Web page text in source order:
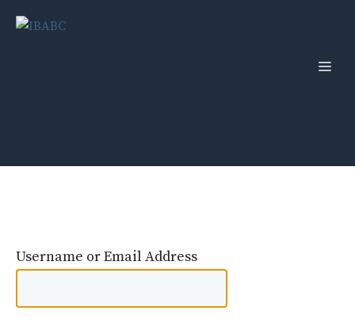
Username or Email Address